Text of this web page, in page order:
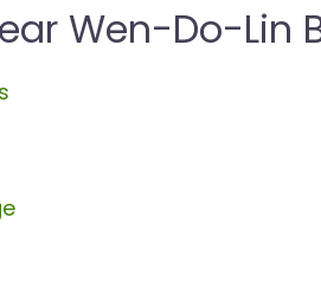
Wen-Do-Lin